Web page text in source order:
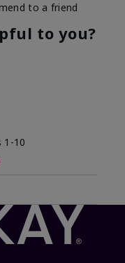
Dryness
Felt hydrating,
to a friend
to you?
1-10